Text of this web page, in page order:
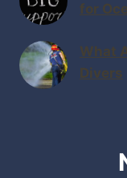
for
What
Divers